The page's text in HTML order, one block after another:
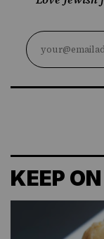
KEEP